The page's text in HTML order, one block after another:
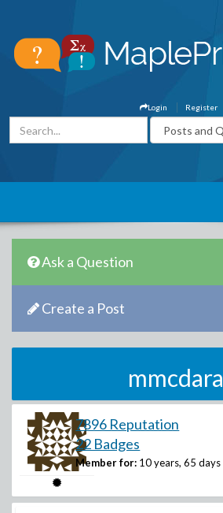
Register
Login
Ask a Question
Create a Post
mmcdara
7896 Reputation
22 Badges
Member for: 10 years, 65 days